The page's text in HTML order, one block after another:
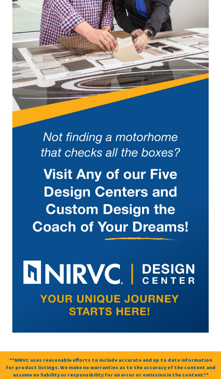
**NIRVC uses reasonable efforts to include accurate and up to date information
for product listings. We make no warranties as to the accuracy of the content and
assume no liability or responsibility for an error or omission in the content.**